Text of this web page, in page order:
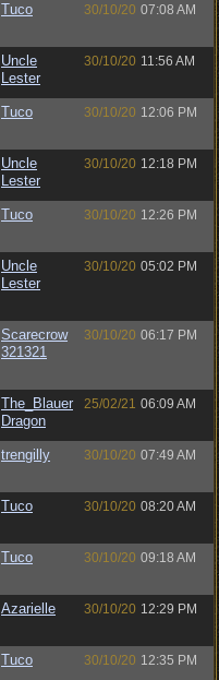
Tuco 30/10/20 07:08 AM
Uncle
Lester
30/10/20 11:56 AM
Tuco 30/10/20 12:06 PM
Uncle
Lester
30/10/20 12:18 PM
Tuco 30/10/20 12:26 PM
Uncle
Lester
30/10/20 05:02 PM
Scarecrow
321321
30/10/20 06:17 PM
The_Blauer
Dragon
25/02/21 06:09 AM
trengilly 30/10/20 07:49 AM
Tuco 30/10/20 08:20 AM
Tuco 30/10/20 09:18 AM
Azarielle 30/10/20 12:29 PM
Tuco 30/10/20 12:35 PM